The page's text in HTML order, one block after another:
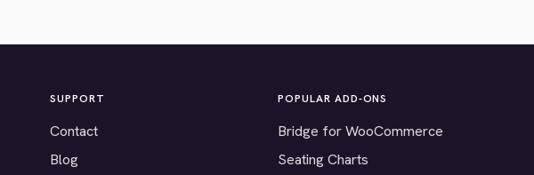
SUPPORT
Contact
Blog
POPULAR ADD-ONS
Bridge for WooCommerce
Seating Charts